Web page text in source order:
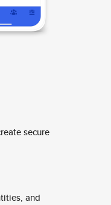
secure
and